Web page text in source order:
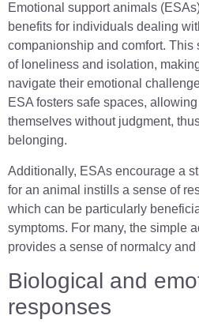
Emotional support animals
benefits for individuals dealing
companionship and comfort.
of loneliness and isolation,
navigate their emotional
ESA fosters safe spaces,
themselves without judgment,
belonging.
Additionally, ESAs encourage a
for an animal instills a sense of
which can be particularly
symptoms. For many, the simple
provides a sense of normalcy
Biological and
responses